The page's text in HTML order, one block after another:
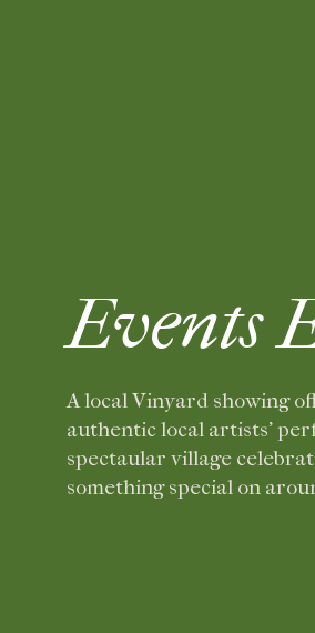
Events
A local Vinyard showing
authentic local artists’
spectaular village
something special on